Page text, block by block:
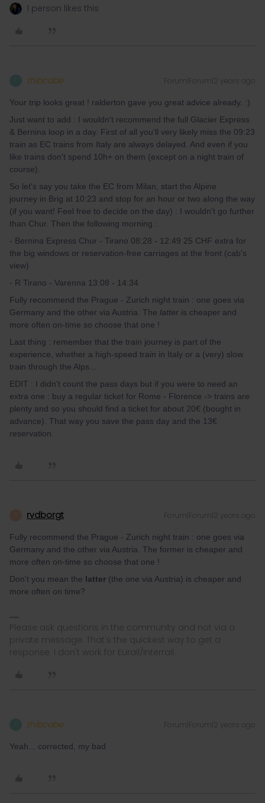
1 person likes this
thibcabe Forum|Forum|2 years ago
Your trip looks great ! ralderton gave you great advice already. :)
Just want to add : I wouldn't recommend the full Glacier Express
& Bernina loop in a day. First of all you'll very likely miss the 09:23
train as EC trains from Italy are always delayed. And even if you
like trains don't spend 10h+ on them (except on a night train of
course).
So let's say you take the EC from Milan, start the Alpine
journey in Brig at 10:23 and stop for an hour or two along the way
(if you want! Feel free to decide on the day) : I wouldn't go further
than Chur. Then the following morning :
- Bernina Express Chur - Tirano 08:28 - 12:49 25 CHF extra for
the big windows or reservation-free carriages at the front (cab's
view)
- R Tirano - Varenna 13:08 - 14:34
Fully recommend the Prague - Zurich night train : one goes via
Germany and the other via Austria. The latter is cheaper and
more often on-time so choose that one !
Last thing : remember that the train journey is part of the
experience, whether a high-speed train in Italy or a (very) slow
train through the Alps...
EDIT : I didn't count the pass days but if you were to need an
extra one : buy a regular ticket for Rome - Florence -> trains are
plenty and so you should find a ticket for about 20€ (bought in
advance). That way you save the pass day and the 13€
reservation.
rvdborgt Forum|Forum|2 years ago
Fully recommend the Prague - Zurich night train : one goes via
Germany and the other via Austria. The former is cheaper and
more often on-time so choose that one !
Don't you mean the latter (the one via Austria) is cheaper and
more often on time?
Please ask questions in the community and not via a
private message. That's the quickest way to get a
response. I don't work for Eurail/Interrail.
thibcabe Forum|Forum|2 years ago
Yeah... corrected, my bad